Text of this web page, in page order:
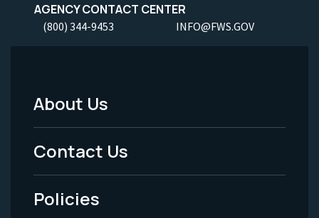
AGENCY CONTACT CENTER
(800) 344-9453 INFO@FWS.GOV
Footer
Menu
-
Legal
About Us
Contact Us
Policies